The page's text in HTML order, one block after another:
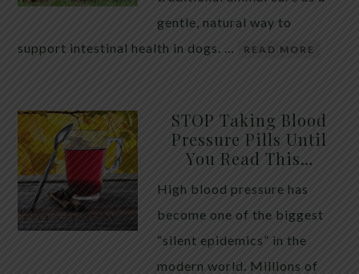
gentle, natural way to
support intestinal health in dogs. …
READ MORE
STOP Taking Blood
Pressure Pills Until
You Read This…
High blood pressure has
become one of the biggest
“silent epidemics” in the
modern world. Millions of